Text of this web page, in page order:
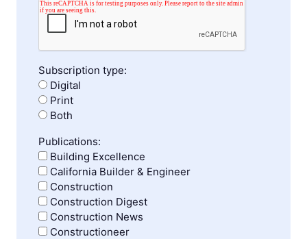
Subscription type:
Digital
Print
Both
Publications:
Building Excellence
California Builder & Engineer
Construction
Construction Digest
Construction News
Constructioneer